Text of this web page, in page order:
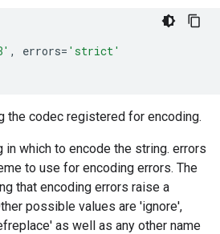
, errors= 'strict'
the codec registered for encoding.
in which to encode the string. errors
to use for encoding errors. The
that encoding errors raise a
possible values are 'ignore',
as well as any other name